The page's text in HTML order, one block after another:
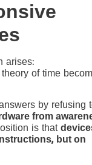
arises:
of time
by refusing
from
is that
but on